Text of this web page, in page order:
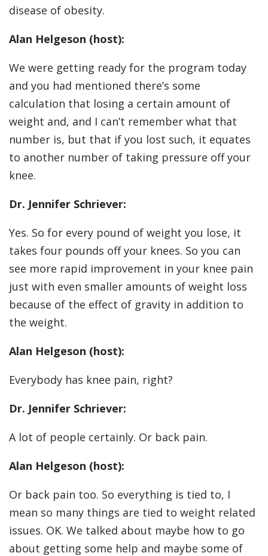
disease of obesity.
Alan Helgeson (host):
We were getting ready for the program today
and you had mentioned there’s some
calculation that losing a certain amount of
weight and, and I can’t remember what that
number is, but that if you lost such, it equates
to another number of taking pressure off your
knee.
Dr. Jennifer Schriever:
Yes. So for every pound of weight you lose, it
takes four pounds off your knees. So you can
see more rapid improvement in your knee pain
just with even smaller amounts of weight loss
because of the effect of gravity in addition to
the weight.
Alan Helgeson (host):
Everybody has knee pain, right?
Dr. Jennifer Schriever:
A lot of people certainly. Or back pain.
Alan Helgeson (host):
Or back pain too. So everything is tied to, I
mean so many things are tied to weight related
issues. OK. We talked about maybe how to go
about getting some help and maybe some of